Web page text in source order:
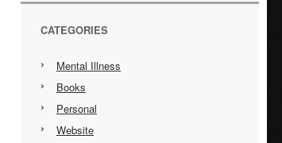
CATEGORIES
Mental Illness
Books
Personal
Website